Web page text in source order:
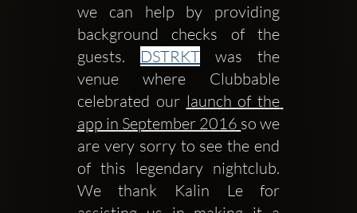
we can help by providing
background checks of the
guests. DSTRKT was the
venue where Clubbable
celebrated our launch of the
app in September 2016 so we
are very sorry to see the end
of this legendary nightclub.
We thank Kalin Le for